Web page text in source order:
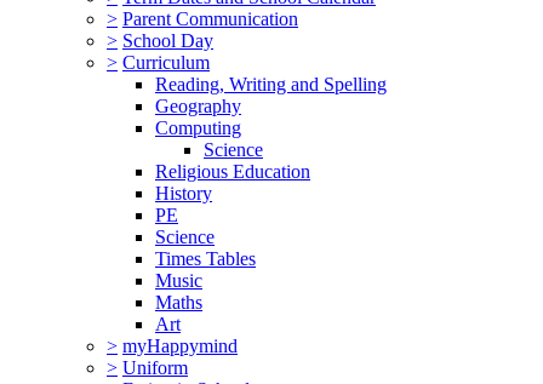
> Parent Communication
> School Day
> Curriculum
Reading, Writing and Spelling
Geography
Computing
Science
Religious Education
History
PE
Science
Times Tables
Music
Maths
Art
> myHappymind
> Uniform